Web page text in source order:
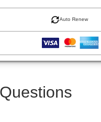
Auto Renew